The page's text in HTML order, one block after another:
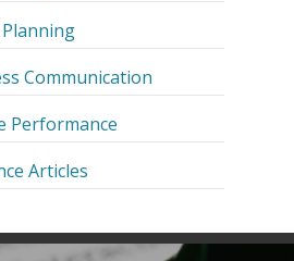
Communication
Performance
Articles